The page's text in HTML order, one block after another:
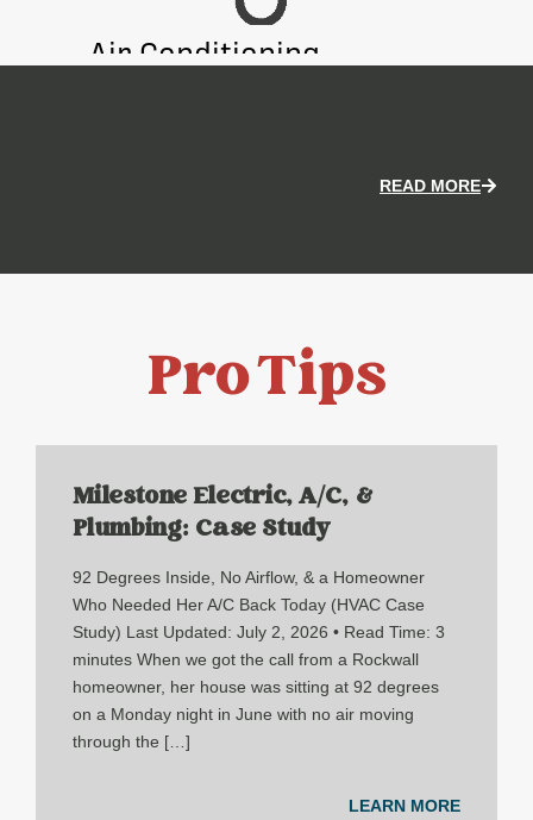
Air Conditioning
READ MORE
Pro Tips
Milestone Electric, A/C, &
Plumbing: Case Study
92 Degrees Inside, No Airflow, & a Homeowner
Who Needed Her A/C Back Today (HVAC Case
Study) Last Updated: July 2, 2026 • Read Time: 3
minutes When we got the call from a Rockwall
homeowner, her house was sitting at 92 degrees
on a Monday night in June with no air moving
through the […]
LEARN MORE